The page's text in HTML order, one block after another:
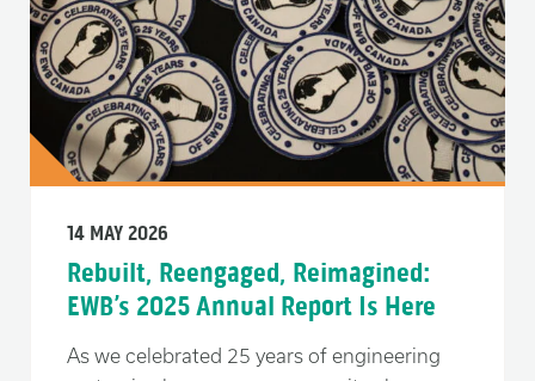
14 MAY 2026
Rebuilt, Reengaged, Reimagined:
EWB’s 2025 Annual Report Is Here
As we celebrated 25 years of engineering